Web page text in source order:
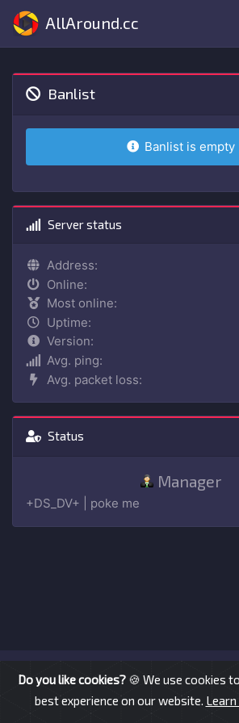
AllAround.cc
Banlist
Banlist is empty
Server status
Address:
Online:
Most online:
Uptime:
Version:
Avg. ping:
Avg. packet loss:
Status
Manager
+DS_DV+ | poke me
Do you like cookies? 🍪 We use cookies
best experience on our website.
© AllAround.cc 2026 —imprint
ts-website v dev-2.1.0 — © Wruczek2017 - 2023